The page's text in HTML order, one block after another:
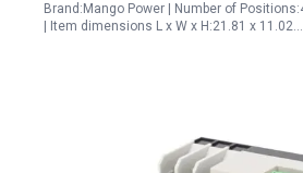
Brand:Mango Power | Number of
| Item dimensions L x W x H:21.81 x 11.02…